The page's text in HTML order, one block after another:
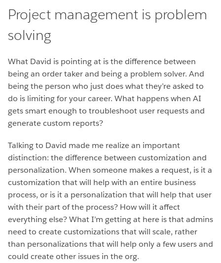
Project management is problem
solving
What David is pointing at is the difference between
being an order taker and being a problem solver. And
being the person who just does what they’re asked to
do is limiting for your career. What happens when AI
gets smart enough to troubleshoot user requests and
generate custom reports?
Talking to David made me realize an important
distinction: the difference between customization and
personalization. When someone makes a request, is it a
customization that will help with an entire business
process, or is it a personalization that will help that user
with their part of the process? How will it affect
everything else? What I’m getting at here is that admins
need to create customizations that will scale, rather
than personalizations that will help only a few users and
could create other issues in the org.